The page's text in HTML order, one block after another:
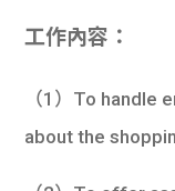
工作內容：
（1）To handle
about the